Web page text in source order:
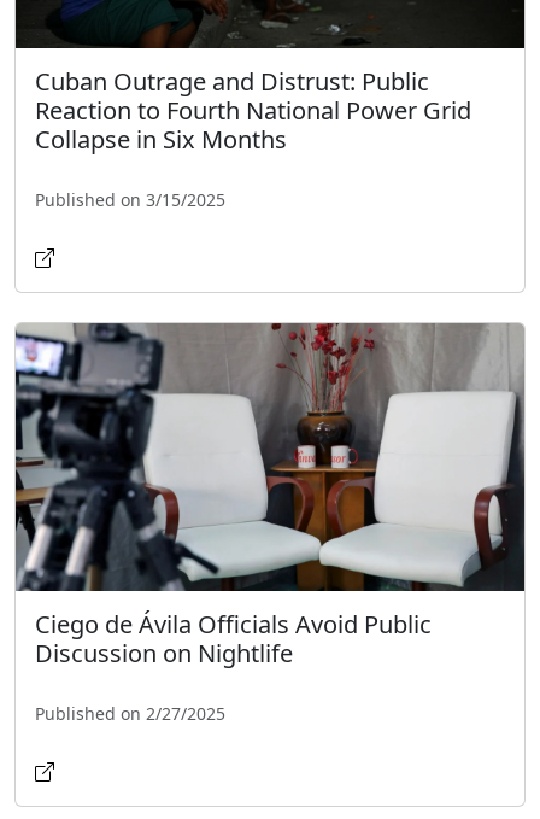
Cuban Outrage and Distrust: Public
Reaction to Fourth National Power Grid
Collapse in Six Months
Published on 3/15/2025
Ciego de Ávila Officials Avoid Public
Discussion on Nightlife
Published on 2/27/2025